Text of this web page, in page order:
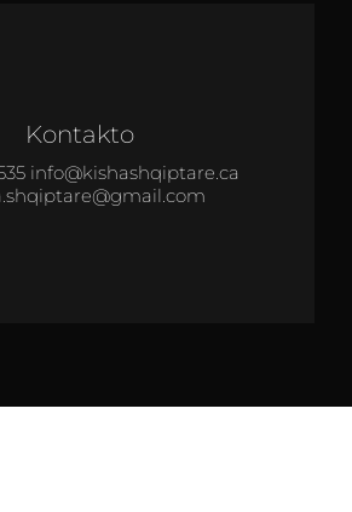
Kontakto
info@kishashqiptare.ca